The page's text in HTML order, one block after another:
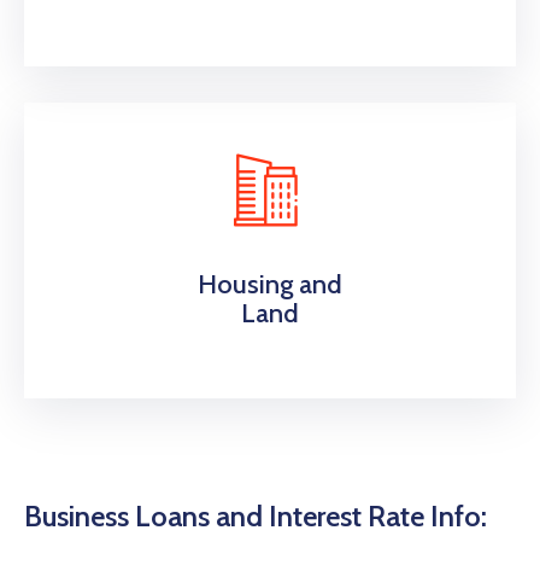
Housing and
Land
Business Loans and Interest Rate Info: